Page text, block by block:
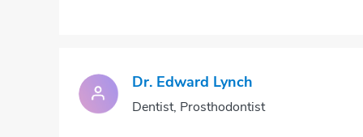
Dr. Edward Lynch
Dentist, Prosthodontist